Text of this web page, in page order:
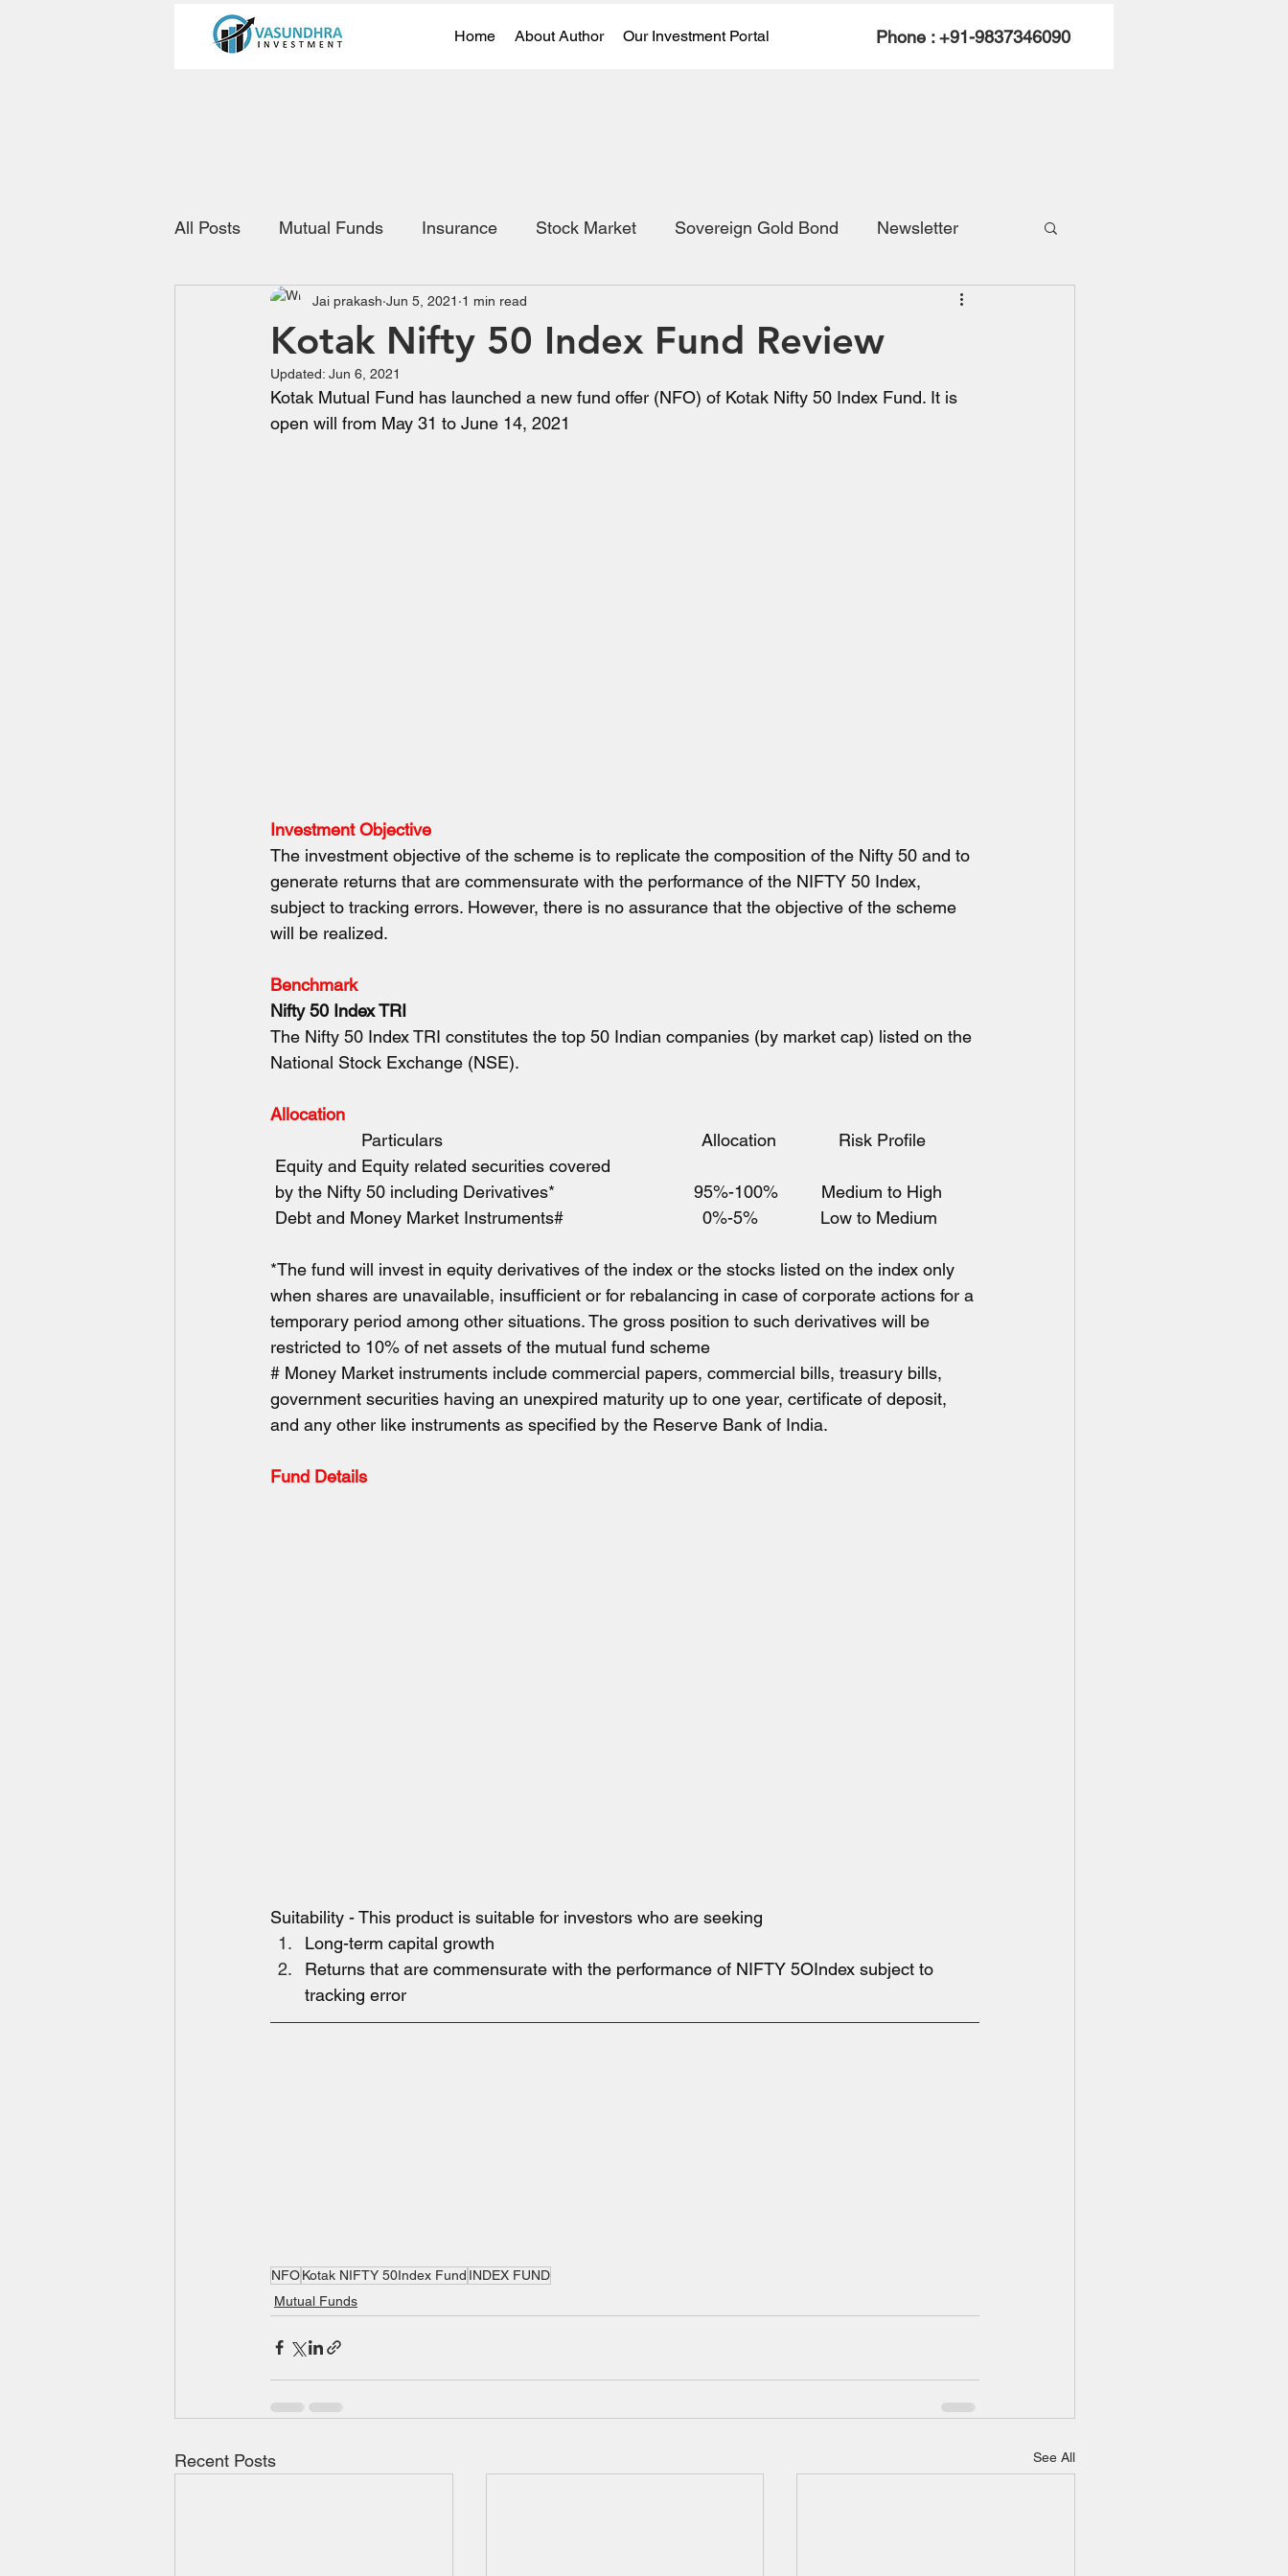
Home About Author Our Investment Portal Phone : +91-9837346090
All Posts Mutual Funds Insurance Stock Market Sovereign Gold Bond Newsletter
Kotak Nifty 50 Index Fund Review
Jai prakash Jun 5, 2021 1 min read
Updated: Jun 6, 2021
Kotak Mutual Fund has launched a new fund offer (NFO) of Kotak Nifty 50 Index Fund. It is
open will from May 31 to June 14, 2021
Investment Objective
The investment objective of the scheme is to replicate the composition of the Nifty 50 and to
generate returns that are commensurate with the performance of the NIFTY 50 Index,
subject to tracking errors. However, there is no assurance that the objective of the scheme
will be realized.
Benchmark
Nifty 50 Index TRI
The Nifty 50 Index TRI constitutes the top 50 Indian companies (by market cap) listed on the
National Stock Exchange (NSE).
Allocation
        Particulars                                                      Allocation             Risk Profile
Equity and Equity related securities covered
by the Nifty 50 including Derivatives*                             95%-100%         Medium to High
Debt and Money Market Instruments#                             0%-5%             Low to Medium
*The fund will invest in equity derivatives of the index or the stocks listed on the index only
when shares are unavailable, insufficient or for rebalancing in case of corporate actions for a
temporary period among other situations. The gross position to such derivatives will be
restricted to 10% of net assets of the mutual fund scheme
# Money Market instruments include commercial papers, commercial bills, treasury bills,
government securities having an unexpired maturity up to one year, certificate of deposit,
and any other like instruments as specified by the Reserve Bank of India.
Fund Details
Suitability - This product is suitable for investors who are seeking
Long-term capital growth
Returns that are commensurate with the performance of NIFTY 5OIndex subject to
tracking error
NFOKotak NIFTY 50Index Fund INDEX FUND
Mutual Funds
Recent Posts See All